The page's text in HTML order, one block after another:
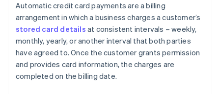
Automatic credit card payments are a billing
arrangement in which a business charges a customer’s
stored card details at consistent intervals – weekly,
monthly, yearly, or another interval that both parties
have agreed to. Once the customer grants permission
and provides card information, the charges are
completed on the billing date.